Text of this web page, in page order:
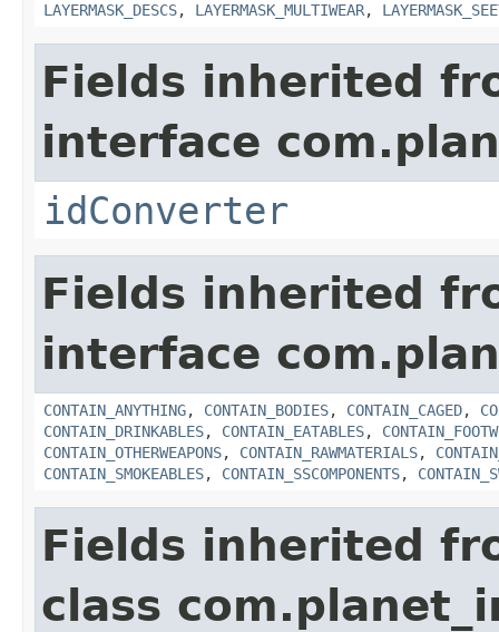
LAYERMASK_DESCS, LAYERMASK_MULTIWEAR,
Fields inherited
interface
idConverter
Fields inherited
interface
CONTAIN_ANYTHING, CONTAIN_BODIES, CONTAIN_CAGED,
CONTAIN_DRINKABLES, CONTAIN_EATABLES,
CONTAIN_OTHERWEAPONS, CONTAIN_RAWMATERIALS,
CONTAIN_SMOKEABLES, CONTAIN_SSCOMPONENTS,
Fields inherited
class